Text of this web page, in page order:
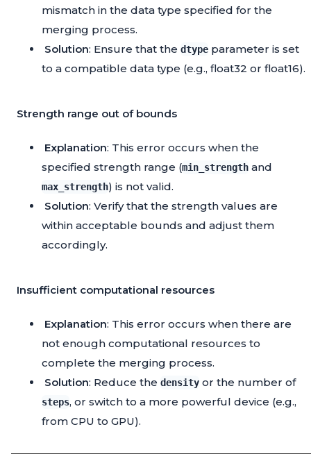
mismatch in the data type specified for the
merging process.
Solution: Ensure that the dtype parameter is set
to a compatible data type (e.g., float32 or float16).
Strength range out of bounds
Explanation: This error occurs when the
specified strength range (min_strength and
max_strength) is not valid.
Solution: Verify that the strength values are
within acceptable bounds and adjust them
accordingly.
Insufficient computational resources
Explanation: This error occurs when there are
not enough computational resources to
complete the merging process.
Solution: Reduce the density or the number of
steps, or switch to a more powerful device (e.g.,
from CPU to GPU).